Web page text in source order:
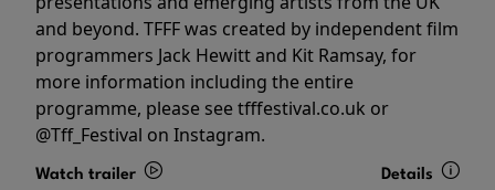
and beyond. TFFF was created by independent film
programmers Jack Hewitt and Kit Ramsay, for
more information including the entire
programme, please see tfffestival.co.uk or
@Tff_Festival on Instagram.
Watch trailer Details